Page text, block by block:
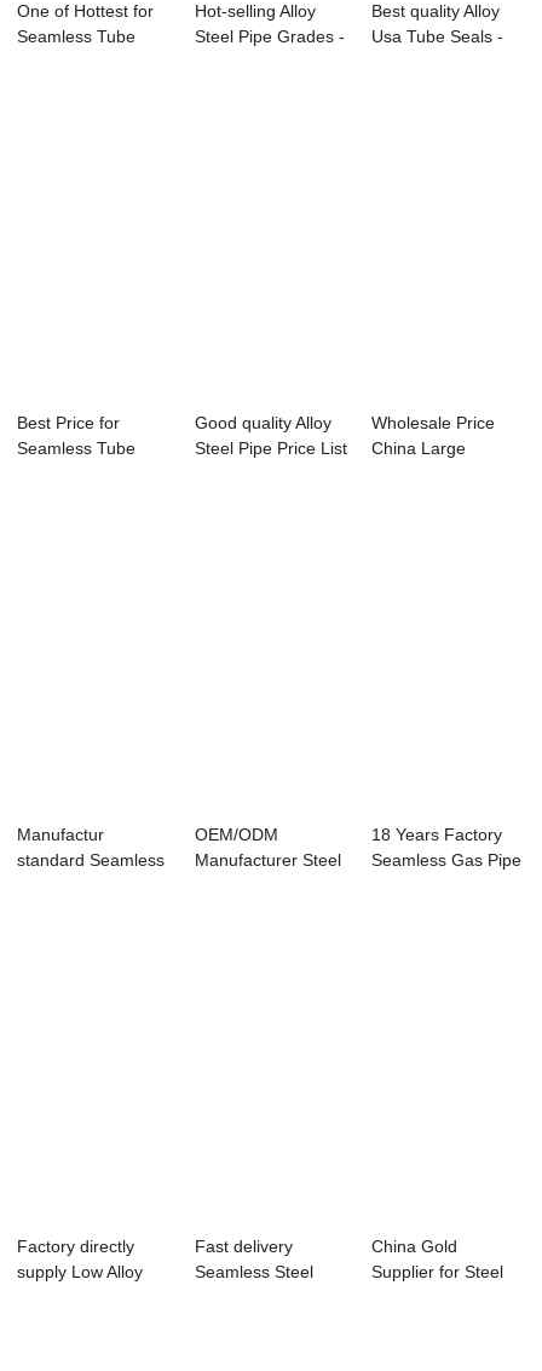
One of Hottest for
Seamless Tube
Hot-selling Alloy
Steel Pipe Grades -
Best quality Alloy
Usa Tube Seals -
Best Price for
Seamless Tube
Good quality Alloy
Steel Pipe Price List
Wholesale Price
China Large
Manufactur
standard Seamless
OEM/ODM
Manufacturer Steel
18 Years Factory
Seamless Gas Pipe
Factory directly
supply Low Alloy
Fast delivery
Seamless Steel
China Gold
Supplier for Steel